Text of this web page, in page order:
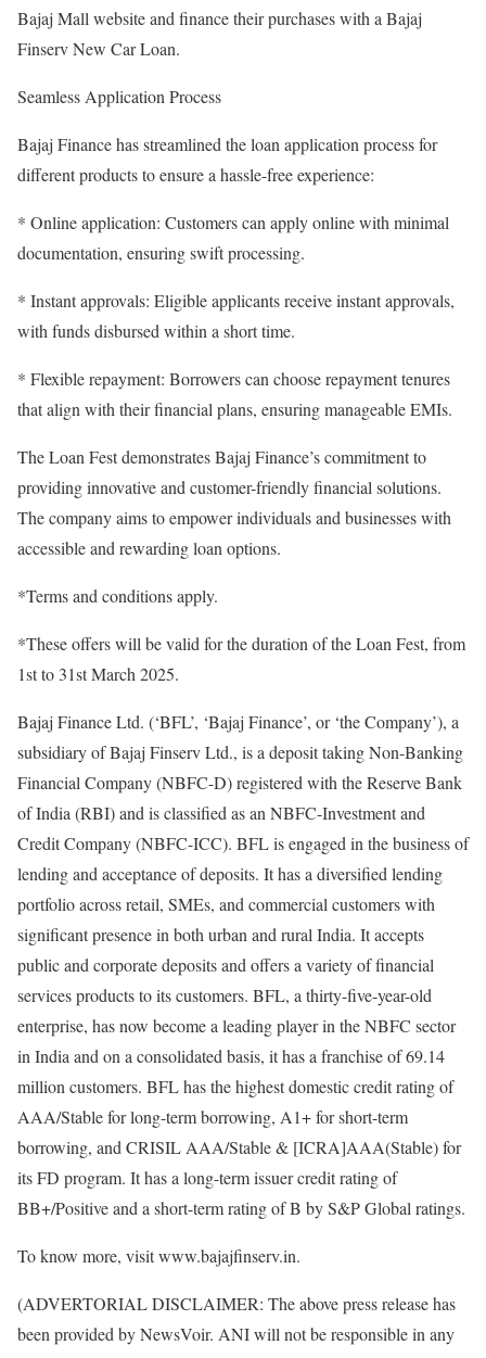
Bajaj Mall website and finance their purchases with a Bajaj
Finserv New Car Loan.
Seamless Application Process
Bajaj Finance has streamlined the loan application process for
different products to ensure a hassle-free experience:
* Online application: Customers can apply online with minimal
documentation, ensuring swift processing.
* Instant approvals: Eligible applicants receive instant approvals,
with funds disbursed within a short time.
* Flexible repayment: Borrowers can choose repayment tenures
that align with their financial plans, ensuring manageable EMIs.
The Loan Fest demonstrates Bajaj Finance’s commitment to
providing innovative and customer-friendly financial solutions.
The company aims to empower individuals and businesses with
accessible and rewarding loan options.
*Terms and conditions apply.
*These offers will be valid for the duration of the Loan Fest, from
1st to 31st March 2025.
Bajaj Finance Ltd. (‘BFL’, ‘Bajaj Finance’, or ‘the Company’), a
subsidiary of Bajaj Finserv Ltd., is a deposit taking Non-Banking
Financial Company (NBFC-D) registered with the Reserve Bank
of India (RBI) and is classified as an NBFC-Investment and
Credit Company (NBFC-ICC). BFL is engaged in the business of
lending and acceptance of deposits. It has a diversified lending
portfolio across retail, SMEs, and commercial customers with
significant presence in both urban and rural India. It accepts
public and corporate deposits and offers a variety of financial
services products to its customers. BFL, a thirty-five-year-old
enterprise, has now become a leading player in the NBFC sector
in India and on a consolidated basis, it has a franchise of 69.14
million customers. BFL has the highest domestic credit rating of
AAA/Stable for long-term borrowing, A1+ for short-term
borrowing, and CRISIL AAA/Stable & [ICRA]AAA(Stable) for
its FD program. It has a long-term issuer credit rating of
BB+/Positive and a short-term rating of B by S&P Global ratings.
To know more, visit www.bajajfinserv.in.
(ADVERTORIAL DISCLAIMER: The above press release has
been provided by NewsVoir. ANI will not be responsible in any